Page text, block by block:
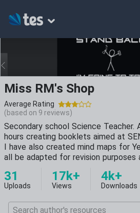
Miss RM's Shop
Average Rating
(based on 9 reviews)
Secondary school Science Teacher.
hours creating booklets aimed at
I have also created mind maps for
all be adapted for revision purposes
31
Uploads
17k+
Views
4k+
Downloads